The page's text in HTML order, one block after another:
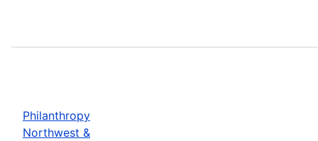
Philanthropy
Northwest &